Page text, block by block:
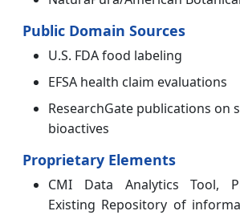
Public Domain Sources
U.S. FDA food labeling
EFSA health claim evaluations
ResearchGate publications on
bioactives
Proprietary Elements
CMI Data Analytics Tool,
Existing Repository of